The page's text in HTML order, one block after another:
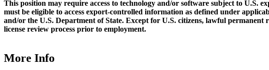
This position may require access to technology and/or software subject to
must be eligible to access export-controlled information as defined under
and/or the U.S. Department of State. Except for U.S. citizens, lawful
license review process prior to employment.
More Info